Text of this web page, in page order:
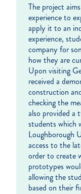
The project
experience to
apply it to an
experience,
company for
how they are
Upon visiting
received a
construction
checking the
also provided a
students which
Loughborough
access to the
order to create
prototypes
allowing the
based on their